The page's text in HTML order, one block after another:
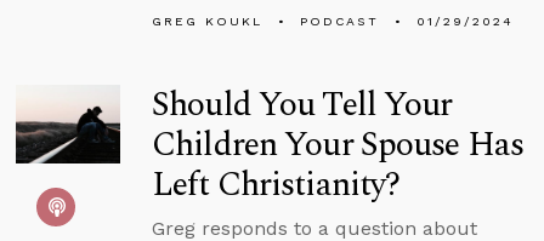
GREG KOUKL PODCAST 01/29/2024
Should You Tell Your
Children Your Spouse Has
Left Christianity?
Greg responds to a question about